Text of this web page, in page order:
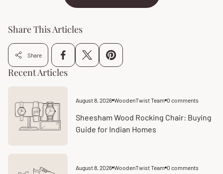
Share This Articles
Share
Recent Articles
Article
at:
August 8, 2026 WoodenTwist Team Article
count:
0 comments
Sheesham Wood Rocking Chair: Buying
Guide for Indian Homes
Article
August 8, 2026 WoodenTwist Team Article
0 comments